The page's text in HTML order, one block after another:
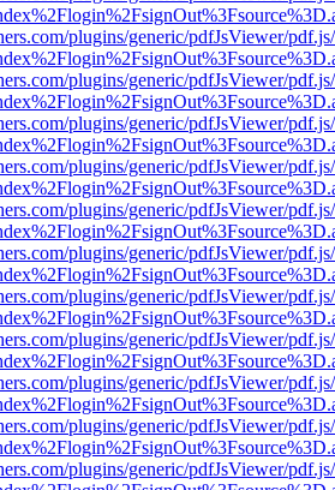
plugins/generic/pdfJsViewer/
plugins/generic/pdfJsViewer/
plugins/generic/pdfJsViewer/
plugins/generic/pdfJsViewer/
plugins/generic/pdfJsViewer/
plugins/generic/pdfJsViewer/
plugins/generic/pdfJsViewer/
plugins/generic/pdfJsViewer/
plugins/generic/pdfJsViewer/
plugins/generic/pdfJsViewer/
plugins/generic/pdfJsViewer/